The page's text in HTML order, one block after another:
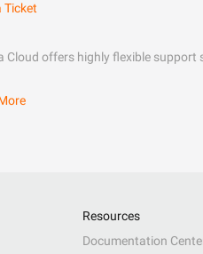
Ticket
Cloud offers highly flexible support
Resources
Documentation